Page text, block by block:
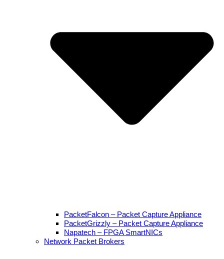
PacketFalcon – Packet Capture Appliance
PacketGrizzly – Packet Capture Appliance
Napatech – FPGA SmartNICs
Network Packet Brokers